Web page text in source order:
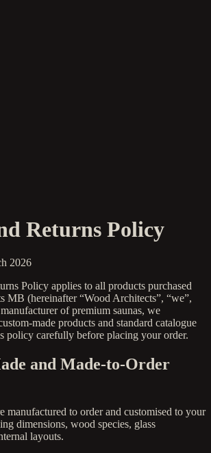
Returns Policy
2026
Policy applies to all products purchased
MB (hereinafter “Wood Architects”, “we”,
of premium saunas, we
made products and standard catalogue
policy carefully before placing your order.
and Made-to-Order
manufactured to order and customised to your
dimensions, wood species, glass
layouts.